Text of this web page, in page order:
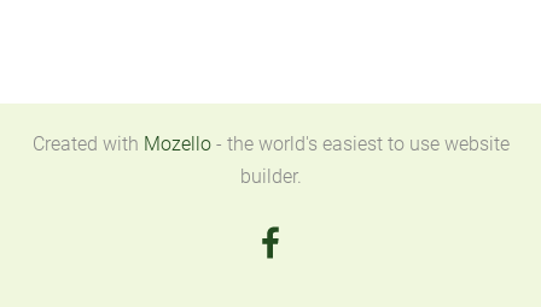
Created with Mozello- the world's easiest to use website
builder.